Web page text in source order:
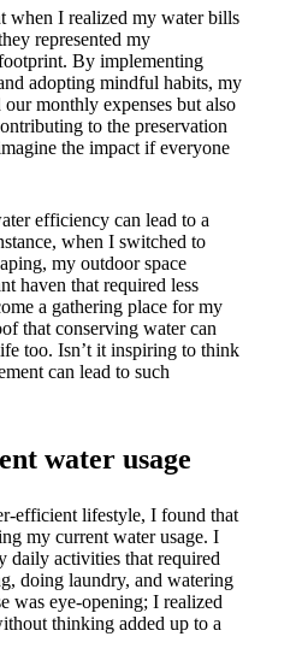
latest
update
19/12/2024
My
story
with
Yoza
App
19/12/202
thought
s on
Yoza’s
custome
r
when I realized my water bills
represented my
By implementing
adopting mindful habits, my
monthly expenses but also
to the preservation
the impact if everyone
efficiency can lead to a
when I switched to
my outdoor space
haven that required less
a gathering place for my
that conserving water can
too. Isn’t it inspiring to think
can lead to such
water usage
efficient lifestyle, I found that
my current water usage. I
daily activities that required
doing laundry, and watering
was eye-opening; I realized
thinking added up to a